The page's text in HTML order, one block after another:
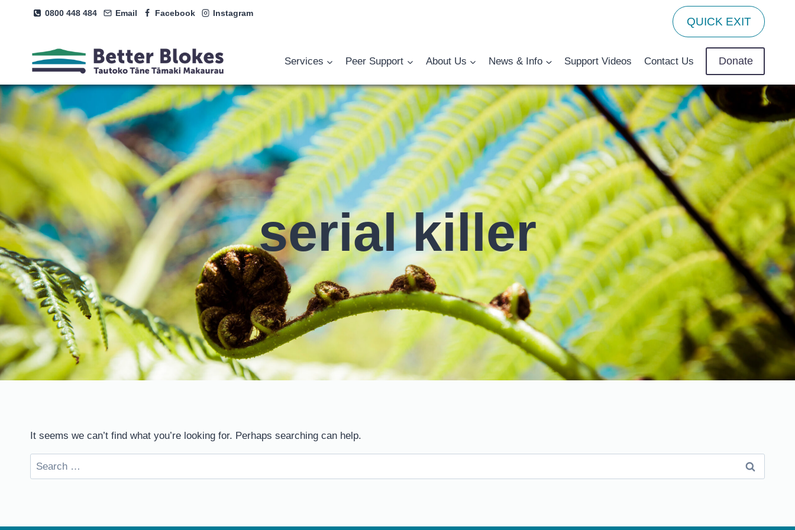
0800 448 484 Email Facebook Instagram
QUICK EXIT
Services Peer Support About Us News & Info Support Videos Contact Us Donate
serial killer
It seems we can’t find what you’re looking for. Perhaps searching can help.
Search
for: